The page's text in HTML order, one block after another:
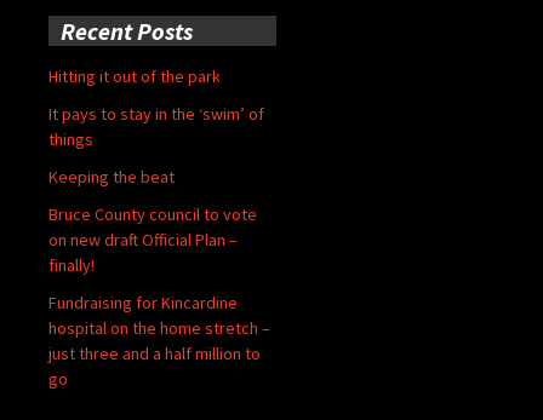
Recent Posts
Hitting it out of the park
It pays to stay in the ‘swim’ of
things
Keeping the beat
Bruce County council to vote
on new draft Official Plan –
finally!
Fundraising for Kincardine
hospital on the home stretch –
just three and a half million to
go